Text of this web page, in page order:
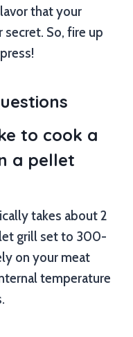
that your
So, fire up
to cook a
a pellet
takes about 2
grill set to 300-
on your meat
temperature